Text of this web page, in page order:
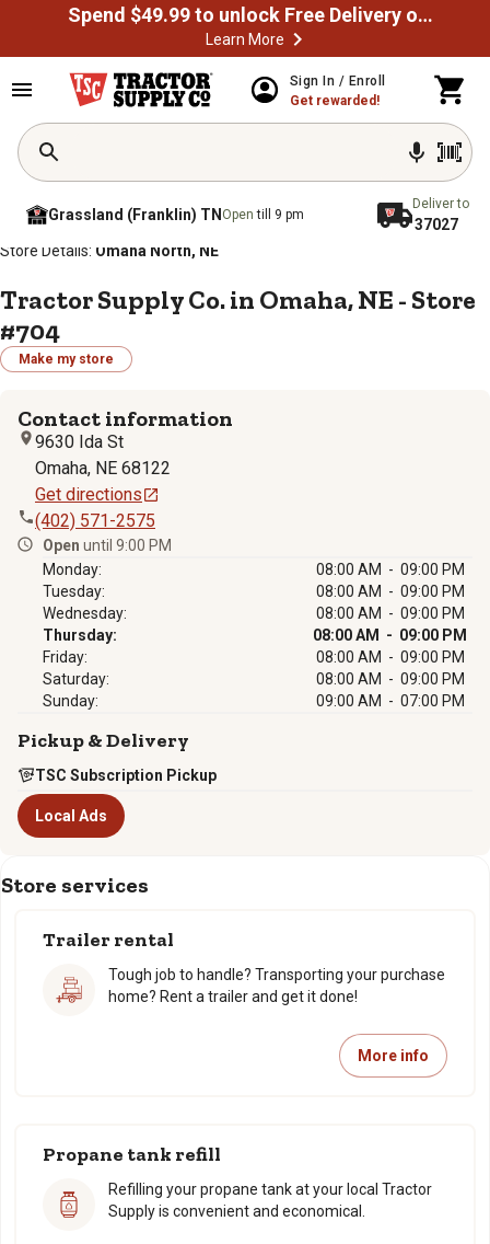
Spend $49.99 to unlock Free Delivery on most orders
Learn More
Sign In / Enroll
Get rewarded!
Grassland (Franklin) TN Opentill 9 pm
Deliver to
37027
Home / Store Locator Store Directory
Store Details: Omaha North, NE
Tractor Supply Co. in Omaha, NE - Store
#704
Make my store
Contact information
9630 Ida St
Omaha, NE 68122
Get directions
(402) 571-2575
Open until 9:00 PM
Monday:
08:00 AM - 09:00 PM
Tuesday:
08:00 AM - 09:00 PM
Wednesday:
08:00 AM - 09:00 PM
Thursday:
08:00 AM - 09:00 PM
Friday:
08:00 AM - 09:00 PM
Saturday:
08:00 AM - 09:00 PM
Sunday:
09:00 AM - 07:00 PM
Pickup & Delivery
TSC Subscription Pickup
Local Ads
Store services
Trailer rental
Tough job to handle? Transporting your purchase
home? Rent a trailer and get it done!
More info
Propane tank refill
Refilling your propane tank at your local Tractor
Supply is convenient and economical.